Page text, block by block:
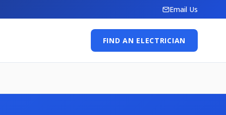
Email Us
FIND AN ELECTRICIAN